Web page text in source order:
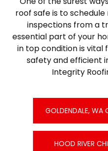
roof safe is to
inspections from a
essential part of your
in top condition is
safety and efficient
Integrity
GOLDENDALE, WA
HOOD RIVER